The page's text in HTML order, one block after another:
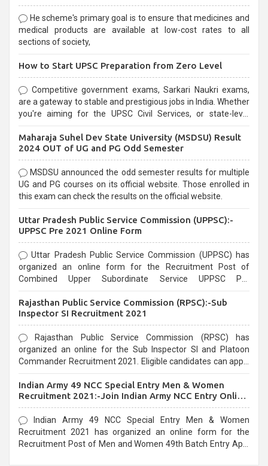
He scheme's primary goal is to ensure that medicines and
medical products are available at low-cost rates to all
sections of society,
How to Start UPSC Preparation from Zero Level
Competitive government exams, Sarkari Naukri exams,
are a gateway to stable and prestigious jobs in India. Whether
you're aiming for the UPSC Civil Services, or state-level
selection process and can be overwhelming for aspirants.
Maharaja Suhel Dev State University (MSDSU) Result
2024 OUT of UG and PG Odd Semester
MSDSU announced the odd semester results for multiple
UG and PG courses on its official website. Those enrolled in
this exam can check the results on the official website.
Uttar Pradesh Public Service Commission (UPPSC):-
UPPSC Pre 2021 Online Form
Uttar Pradesh Public Service Commission (UPPSC) has
organized an online form for the Recruitment Post of
Combined Upper Subordinate Service UPPSC Pre
last date that is 02/03/2021
Rajasthan Public Service Commission (RPSC):-Sub
Inspector SI Recruitment 2021
Rajasthan Public Service Commission (RPSC) has
organized an online for the Sub Inspector SI and Platoon
Commander Recruitment 2021. Eligible candidates can apply
Indian Army 49 NCC Special Entry Men & Women
Recruitment 2021:-Join Indian Army NCC Entry Online
Form
Indian Army 49 NCC Special Entry Men & Women
Recruitment 2021 has organized an online form for the
Recruitment Post of Men and Women 49th Batch Entry April